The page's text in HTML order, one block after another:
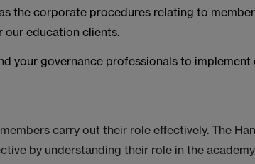
the corporate procedures relating to
our education clients.
your governance professionals to implement
carry out their role effectively. The
by understanding their role in the